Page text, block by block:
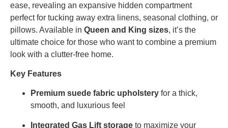
ease, revealing an expansive hidden compartment
perfect for tucking away extra linens, seasonal clothing, or
pillows. Available in Queen and King sizes, it’s the
ultimate choice for those who want to combine a premium
look with a clutter-free home.
Key Features
Premium suede fabric upholstery for a thick,
smooth, and luxurious feel
Integrated Gas Lift storage to maximize your